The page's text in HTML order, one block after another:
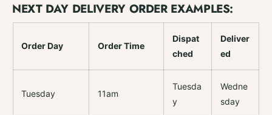
NEXT DAY DELIVERY ORDER EXAMPLES:
Order Day Order Time
Dispat
ched
Deliver
ed
Tuesday 11am
Tuesda
y
Wedne
sday